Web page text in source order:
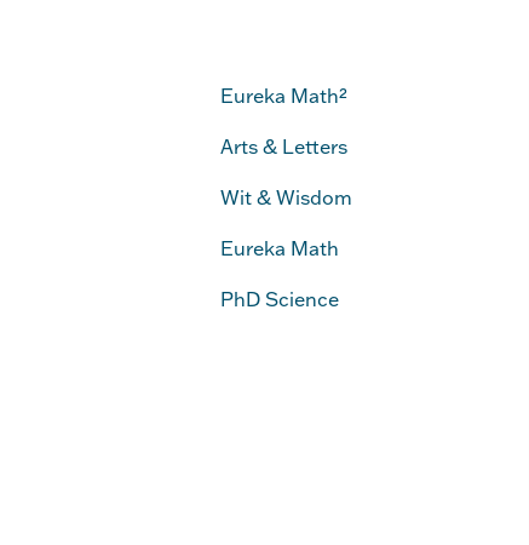
Eureka Math²
Arts & Letters
Wit & Wisdom
Eureka Math
PhD Science